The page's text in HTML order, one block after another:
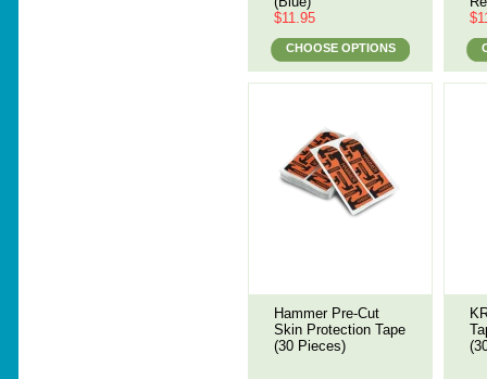
$11.95
CHOOSE OPTIONS
Hammer Pre-Cut
Skin Protection Tape
(30 Pieces)